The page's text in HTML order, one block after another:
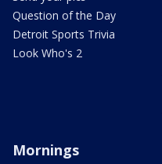
Question of the Day
Detroit Sports Trivia
Look Who's 2
Mornings